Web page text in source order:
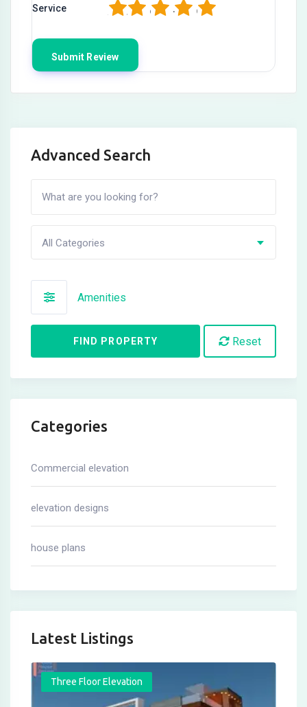
Service 5
4
3
2
Advanced Search
All Categories
Amenities
FIND PROPERTY Reset
Categories
Commercial elevation
elevation designs
house plans
Latest Listings
Three Floor Elevation